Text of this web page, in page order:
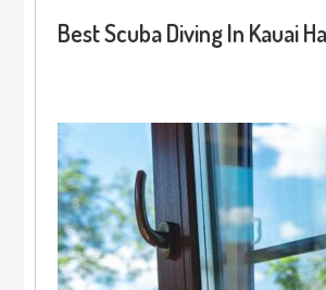
Best Scuba Diving In Kauai